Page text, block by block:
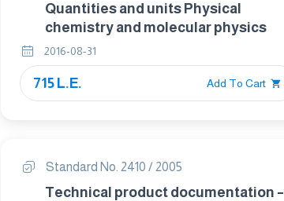
Quantities and units Physical
chemistry and molecular physics
2016-08-31
715 L.E. Add To Cart
Standard No. 2410 / 2005
Technical product documentation –